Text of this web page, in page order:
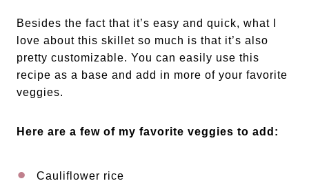
Besides the fact that it’s easy and quick, what I
love about this skillet so much is that it’s also
pretty customizable. You can easily use this
recipe as a base and add in more of your favorite
veggies.
Here are a few of my favorite veggies to add:
Cauliflower rice